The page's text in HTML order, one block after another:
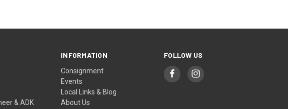
& ADK
INFORMATION
Consignment
Events
Local Links & Blog
About Us
FOLLOW US